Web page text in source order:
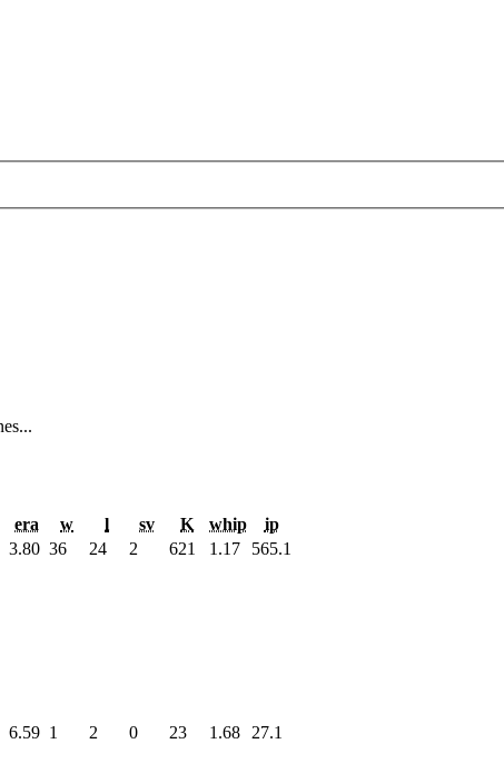
era w l sv K whip
ip
3.80 36 24 2 621 1.17 565.1
6.59 1 2 0 23 1.68 27.1